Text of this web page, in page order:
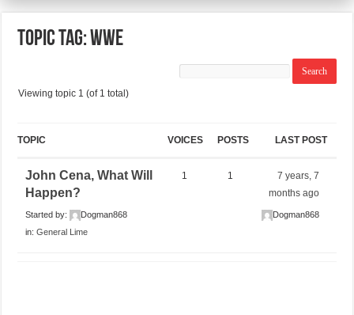
Topic Tag: wwe
Viewing topic 1 (of 1 total)
TOPIC VOICES POSTS LAST POST
John Cena, What Will
Happen?
Started by:
Dogman868
in:General Lime
1 1
7 years, 7
months ago
Dogman868